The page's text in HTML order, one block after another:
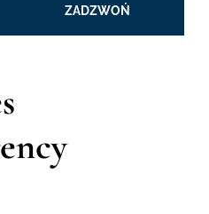
ZADZWOŃ